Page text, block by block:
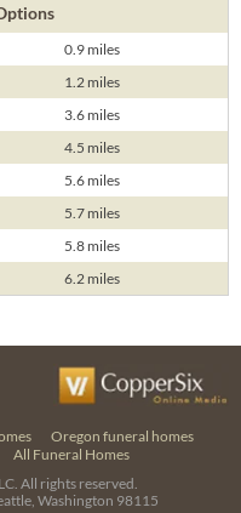
0.9 miles
1.2 miles
3.6 miles
4.5 miles
5.6 miles
5.7 miles
5.8 miles
6.2 miles
Oregon funeral homes
All Funeral Homes
All rights reserved.
Washington 98115